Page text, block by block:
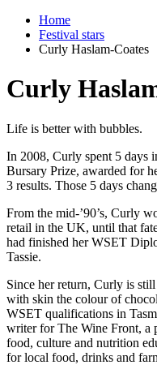
Home
Festival stars
Curly Haslam-Coates
Curly
Life is better with bubbles.
In 2008, Curly spent 5 days
Bursary Prize, awarded for
3 results. Those 5 days
From the mid-’90’s, Curly
retail in the UK, until that
had finished her WSET
Tassie.
Since her return, Curly is
with skin the colour of
WSET qualifications in
writer for The Wine Front, a
food, culture and nutrition
for local food, drinks and